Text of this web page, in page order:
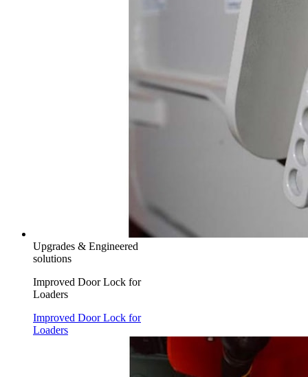
Upgrades & Engineered
solutions
Improved Door Lock for
Loaders
Improved Door Lock for
Loaders